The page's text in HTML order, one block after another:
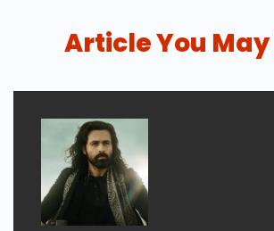
Article You May